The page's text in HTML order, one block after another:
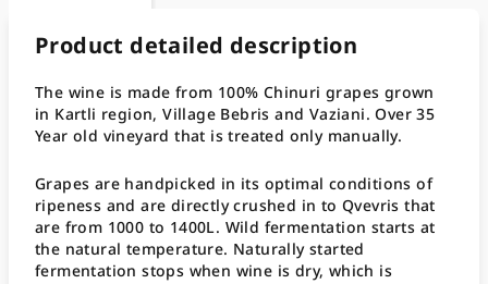
Product detailed description
The wine is made from 100% Chinuri grapes grown
in Kartli region, Village Bebris and Vaziani. Over 35
Year old vineyard that is treated only manually.
Grapes are handpicked in its optimal conditions of
ripeness and are directly crushed in to Qvevris that
are from 1000 to 1400L. Wild fermentation starts at
the natural temperature. Naturally started
fermentation stops when wine is dry, which is